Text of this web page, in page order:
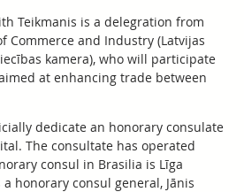
Teikmanis is a delegration from
Commerce and Industry (Latvijas
kamera), who will participate
at enhancing trade between
dedicate an honorary consulate
The consultate has operated
consul in Brasilia is Līga
honorary consul general, Jānis